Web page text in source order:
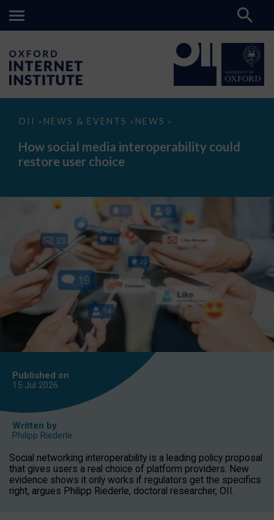
OII > NEWS & EVENTS > NEWS >
How
media
interoperability
could
How social media interoperability could
restore user choice
Published on
15 Jul 2026
Written by
Philipp Riederle
Social networking interoperability is a leading policy proposal
that gives users a real choice of platform providers. New
evidence shows it only works if regulators get the specifics
right, argues Philipp Riederle, doctoral researcher, OII.